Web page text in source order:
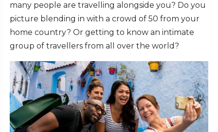
many people are travelling alongside you? Do you
picture blending in with a crowd of 50 from your
home country? Or getting to know an intimate
group of travellers from all over the world?